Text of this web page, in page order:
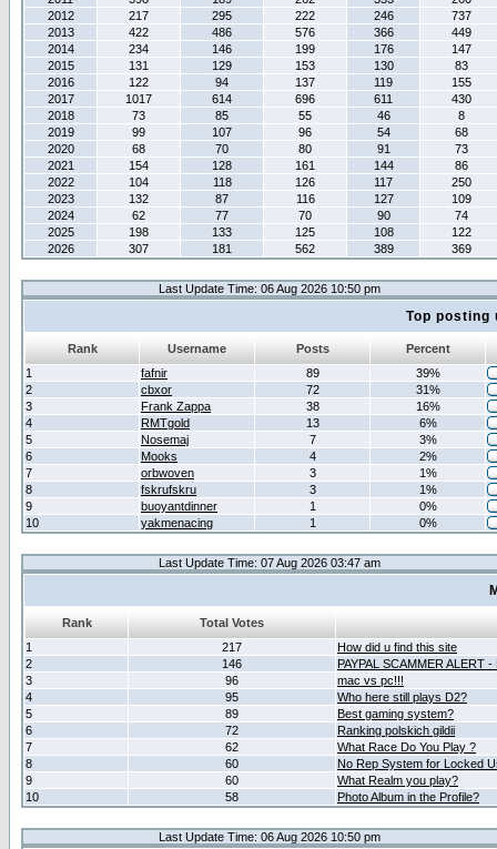
2012
217 295 222 246
737
2013
422 486 576 366
449
2014
234 146 199 176
147
2015
131 129 153 130
83
2016
122 94 137 119
155
2017
1017 614 696 611
430
2018
73 85 55 46
8
2019
99 107 96 54
68
2020
68 70 80 91
73
2021
154 128 161 144
86
2022
104 118 126 117
250
2023
132 87 116 127
109
2024
62 77 70 90
74
2025
198 133 125 108
122
2026
307 181 562 389 369
Last Update Time: 06 Aug 2026 10:50 pm
Top posting
Rank Username Posts
Percent
1
fafnir 89
39%
2
cbxor 72
31%
3
Frank Zappa 38
16%
4
RMTgold 13
6%
5
Nosemaj 7
3%
6
Mooks 4
2%
7
orbwoven 3
1%
8
fskrufskru 3
1%
9
buoyantdinner 1
0%
10
yakmenacing 1 0%
Last Update Time: 07 Aug 2026 03:47 am
Rank
Total Votes
1
217
How did u find this site
2
146
PAYPAL SCAMMER ALERT
3
96
mac vs pc!!!
4
95
Who here still plays D2?
5
89
Best gaming system?
6
72
Ranking polskich gildii
7
62
What Race Do You Play ?
8
60
No Rep System for Locked
9
60
What Realm you play?
10
58 Photo Album in the Profile?
Last Update Time: 06 Aug 2026 10:50 pm